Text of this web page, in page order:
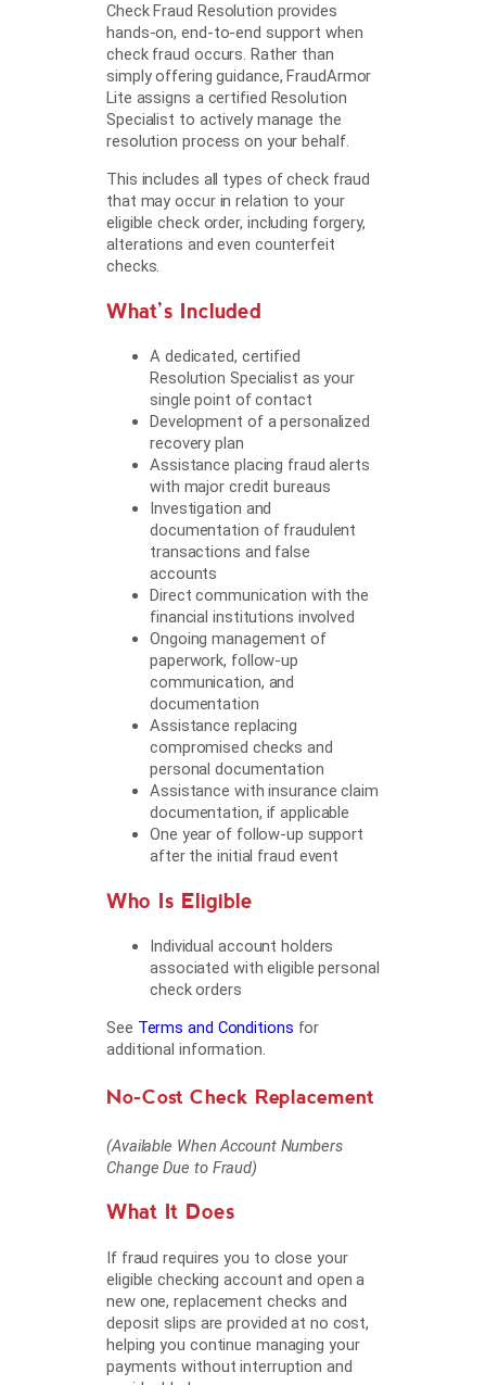
Check Fraud Resolution provides
hands-on, end-to-end support when
check fraud occurs. Rather than
simply offering guidance, FraudArmor
Lite assigns a certified Resolution
Specialist to actively manage the
resolution process on your behalf.
This includes all types of check fraud
that may occur in relation to your
eligible check order, including forgery,
alterations and even counterfeit
checks.
What’s Included
A dedicated, certified
Resolution Specialist as your
single point of contact
Development of a personalized
recovery plan
Assistance placing fraud alerts
with major credit bureaus
Investigation and
documentation of fraudulent
transactions and false
accounts
Direct communication with the
financial institutions involved
Ongoing management of
paperwork, follow-up
communication, and
documentation
Assistance replacing
compromised checks and
personal documentation
Assistance with insurance claim
documentation, if applicable
One year of follow-up support
after the initial fraud event
Who Is Eligible
Individual account holders
associated with eligible personal
check orders
See Terms and Conditions for
additional information.
No-Cost Check Replacement
(Available When Account Numbers
Change Due to Fraud)
What It Does
If fraud requires you to close your
eligible checking account and open a
new one, replacement checks and
deposit slips are provided at no cost,
helping you continue managing your
payments without interruption and